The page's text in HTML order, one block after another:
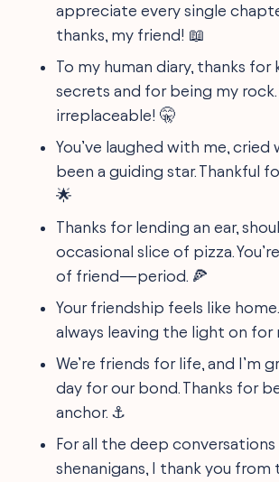
appreciate every single
thanks, my friend! 📖
To my human diary, thanks for
secrets and for being my rock.
irreplaceable! 🤫
You’ve laughed with me, cried
been a guiding star. Thankful
🌟
Thanks for lending an ear,
occasional slice of pizza.
of friend—period. 🍕
Your friendship feels like
always leaving the light on for
We’re friends for life, and I’m
day for our bond. Thanks for
anchor. ⚓
For all the deep conversations
shenanigans, I thank you